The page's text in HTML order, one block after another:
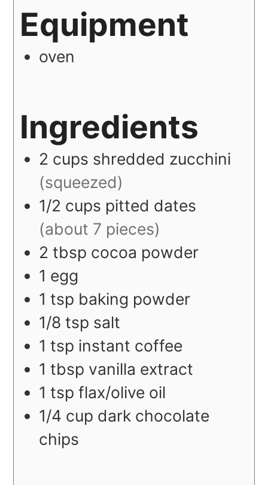
Equipment
oven
Ingredients
2 cups shredded zucchini
(squeezed)
1/2 cups pitted dates
(about 7 pieces)
2 tbsp cocoa powder
1 egg
1 tsp baking powder
1/8 tsp salt
1 tsp instant coffee
1 tbsp vanilla extract
1 tsp flax/olive oil
1/4 cup dark chocolate
chips